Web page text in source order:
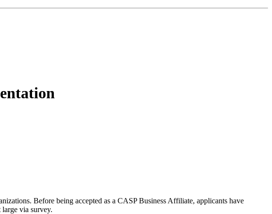
Before being accepted as a CASP Business Affiliate, applicants have
via survey.